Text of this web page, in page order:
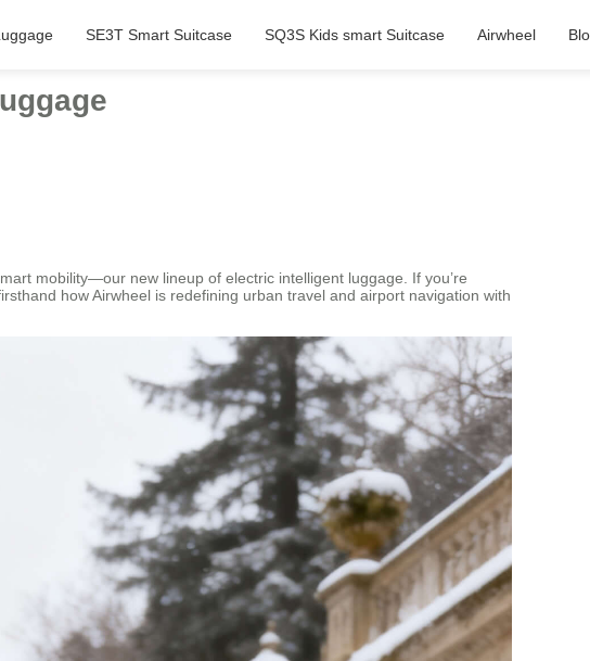
SE3T Smart Suitcase SQ3S Kids smart Suitcase Airwheel
mobility—our new lineup of electric intelligent luggage. If you’re
how Airwheel is redefining urban travel and airport navigation with